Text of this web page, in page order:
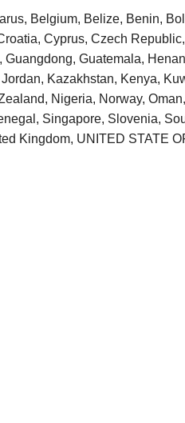
Belgium, Belize, Benin,
Cyprus, Czech
Guatemala,
Kazakhstan, Kenya,
Nigeria, Norway,
Singapore, Slovenia,
Kingdom, UNITED STATE